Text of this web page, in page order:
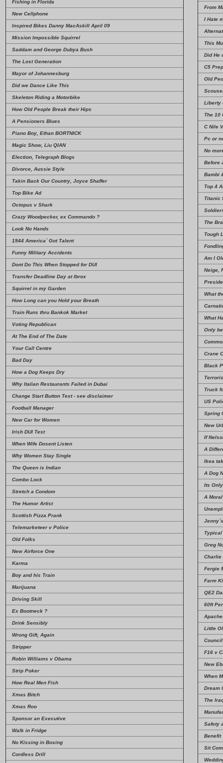
Fishing in Florida
New Cellphone
Inspired Bikes Danny MacAskill April 09
Mission Impossible Squirrel
Saddam and George Dubya Bush
The Lost Generation
Mayor of Johannesburg
Did we Dance Like This
Skeleton Riding a Motorbike
How Old People Break their Hips
A Pensioners Blues
Piano Boy, Ethan BORTNICK
Magic Show, Liu QIAN
Election, Telegraph Blogs
Divorce, Aussie Style
Takin Back Our Country, Joyce Shaffer
Top Bike Ad
Octopus v Shark
Crazy Woodpecker, ex Commando ?
Look No Hands
1944 America` Got Talent
Funny Military Accidents
Dont Do This When Stopped for DUI
Transfer Deadline Day at Ibrox
Squirrel in my Garden
How Long can you Hold your Breath
Train Runs thru Bankok Market
Voting Republican
At The End of The Date
Your Call Centre
Bad Day
How a Dog Keeps Dry
Why Italian Restaurants Failed in Dubai
Change Start Button Text- see disclaimer
Football Manager
New Car for Women
Irish DUI Test
When Wife Dosent Listen
Why Women Stay Single
The Queen is Indian
Combo Lock
Stretch a Condom
The Humor Artist
Scottish Pizza Prank
Telemarketeer v Police
Old Folks
New Airforce One
Karma
Boy and his Train
Marijuana
Driving Skill
Ex Bootneck ?
Drink Sensibly
Wrong Gift, Again
Stripper
Robin Williams v Obama
Strip Poker
How Real Men Fish
Xmas Bitch
Xmas Roo
Sponsor an Executive
Walk in Fridge
No Kissing in Boxing
Cordless Drill
From
I Hate
This
Did He
C5
Old
Liberty
The 10
C Nile
Pc or
No
Before
Bambi
Top 4
Titanic
The
Tough
Am I
Neige,
What
What
Only
Crane
Black
Truck
US
Spring
New
If
A
Ikea
A Dog
Its
A
Typical
Greg
Charlie
Fergie
Farm
QE2
60ft
Little
F16 v
New
When
Dream
The
Safety
Benefit
Sit